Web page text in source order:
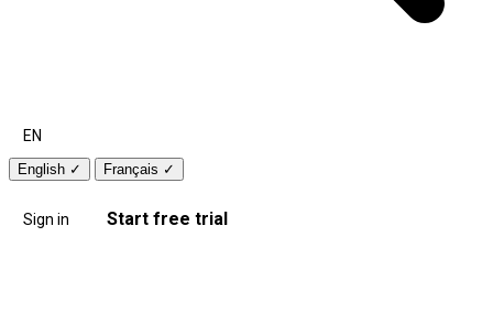
EN
English ✓ Français ✓
Sign in Start free trial